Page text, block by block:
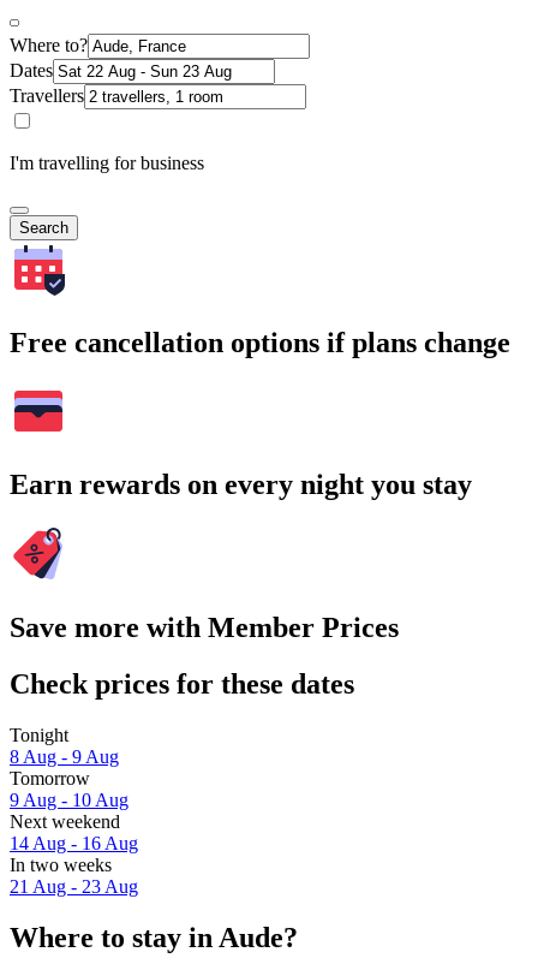
Where to?
Dates
Travellers
I'm travelling for business
Search
Free cancellation options if plans change
Earn rewards on every night you stay
Save more with Member Prices
Check prices for these dates
Tonight
8 Aug - 9 Aug
Tomorrow
9 Aug - 10 Aug
Next weekend
14 Aug - 16 Aug
In two weeks
21 Aug - 23 Aug
Where to stay in Aude?